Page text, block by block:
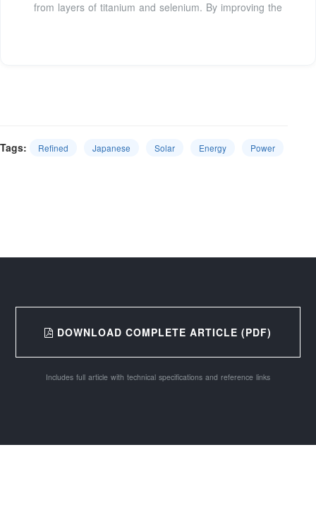
from layers of titanium and selenium. By improving the
Tags: Refined Japanese Solar Energy Power
DOWNLOAD COMPLETE ARTICLE (PDF)
Includes full article with technical specifications and reference links